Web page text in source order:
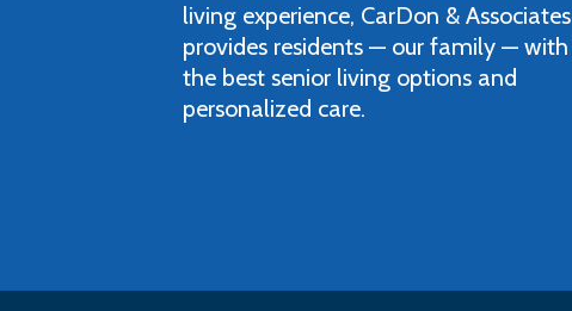
living experience, CarDon & Associates
provides residents — our family — with
the best senior living options and
personalized care.